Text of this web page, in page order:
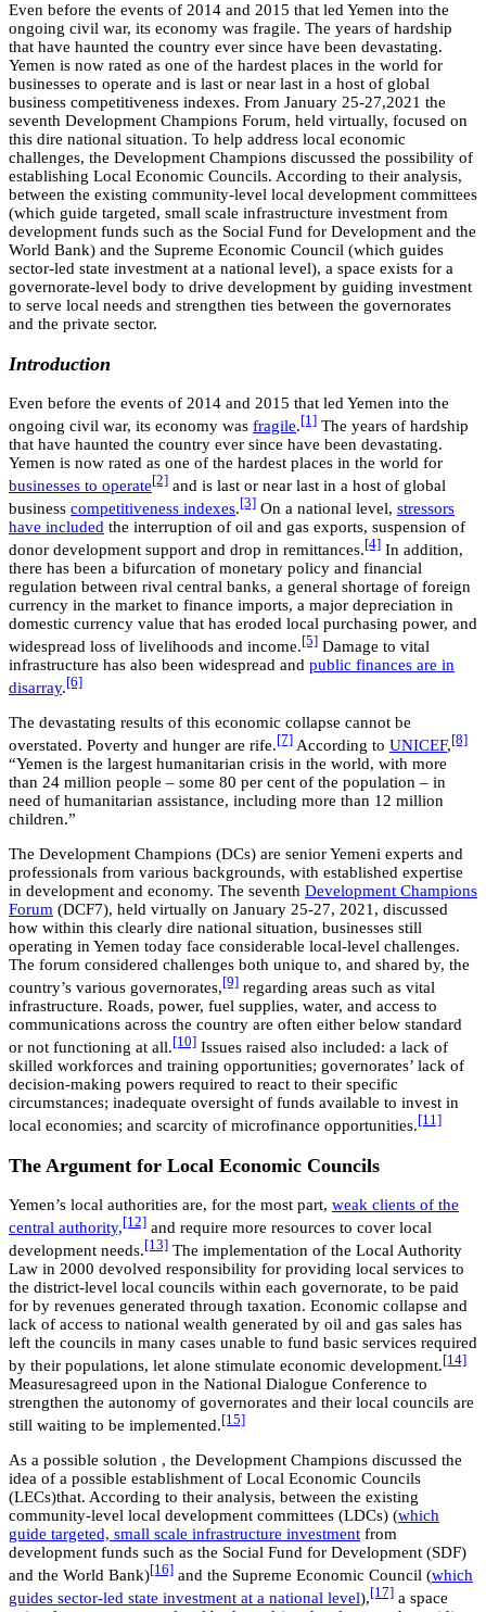
Even before the events of 2014 and 2015 that led Yemen into the
ongoing civil war, its economy was fragile. The years of hardship
that have haunted the country ever since have been devastating.
Yemen is now rated as one of the hardest places in the world for
businesses to operate and is last or near last in a host of global
business competitiveness indexes. From January 25-27,2021 the
seventh Development Champions Forum, held virtually, focused on
this dire national situation. To help address local economic
challenges, the Development Champions discussed the possibility of
establishing Local Economic Councils. According to their analysis,
between the existing community-level local development committees
(which guide targeted, small scale infrastructure investment from
development funds such as the Social Fund for Development and the
World Bank) and the Supreme Economic Council (which guides
sector-led state investment at a national level), a space exists for a
governorate-level body to drive development by guiding investment
to serve local needs and strengthen ties between the governorates
and the private sector.
Introduction
Even before the events of 2014 and 2015 that led Yemen into the
ongoing civil war, its economy was fragile. [1] The years of hardship
that have haunted the country ever since have been devastating.
Yemen is now rated as one of the hardest places in the world for
businesses to operate [2] and is last or near last in a host of global
business competitiveness indexes. [3] On a national level, stressors
have included the interruption of oil and gas exports, suspension of
donor development support and drop in remittances. [4] In addition,
there has been a bifurcation of monetary policy and financial
regulation between rival central banks, a general shortage of foreign
currency in the market to finance imports, a major depreciation in
domestic currency value that has eroded local purchasing power, and
widespread loss of livelihoods and income. [5] Damage to vital
infrastructure has also been widespread and public finances are in
disarray. [6]
The devastating results of this economic collapse cannot be
overstated. Poverty and hunger are rife. [7] According to UNICEF, [8]
“Yemen is the largest humanitarian crisis in the world, with more
than 24 million people – some 80 per cent of the population – in
need of humanitarian assistance, including more than 12 million
children.”
The Development Champions (DCs) are senior Yemeni experts and
professionals from various backgrounds, with established expertise
in development and economy. The seventh Development Champions
Forum (DCF7), held virtually on January 25-27, 2021, discussed
how within this clearly dire national situation, businesses still
operating in Yemen today face considerable local-level challenges.
The forum considered challenges both unique to, and shared by, the
country’s various governorates, [9] regarding areas such as vital
infrastructure. Roads, power, fuel supplies, water, and access to
communications across the country are often either below standard
or not functioning at all. [10] Issues raised also included: a lack of
skilled workforces and training opportunities; governorates’ lack of
decision-making powers required to react to their specific
circumstances; inadequate oversight of funds available to invest in
local economies; and scarcity of microfinance opportunities. [11]
The Argument for Local Economic Councils
Yemen’s local authorities are, for the most part, weak clients of the
central authority, [12] and require more resources to cover local
development needs. [13] The implementation of the Local Authority
Law in 2000 devolved responsibility for providing local services to
the district-level local councils within each governorate, to be paid
for by revenues generated through taxation. Economic collapse and
lack of access to national wealth generated by oil and gas sales has
left the councils in many cases unable to fund basic services required
by their populations, let alone stimulate economic development. [14]
Measuresagreed upon in the National Dialogue Conference to
strengthen the autonomy of governorates and their local councils are
still waiting to be implemented. [15]
As a possible solution , the Development Champions discussed the
idea of a possible establishment of Local Economic Councils
(LECs)that. According to their analysis, between the existing
community-level local development committees (LDCs) (which
guide targeted, small scale infrastructure investment from
development funds such as the Social Fund for Development (SDF)
and the World Bank)[16] and the Supreme Economic Council (which
guides sector-led state investment at a national level), [17] a space